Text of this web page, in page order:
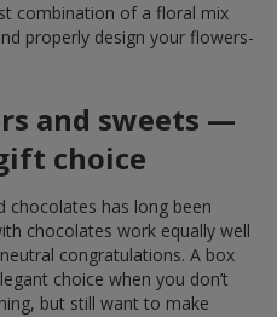
combination of a floral mix
properly design your flowers-
and sweets —
choice
has long been
chocolates work equally well
congratulations. A box
choice when you don’t
but still want to make